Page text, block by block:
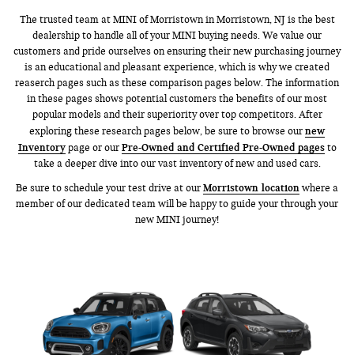
The trusted team at MINI of Morristown in Morristown, NJ is the best
dealership to handle all of your MINI buying needs. We value our
customers and pride ourselves on ensuring their new purchasing journey
is an educational and pleasant experience, which is why we created
reaserch pages such as these comparison pages below. The information
in these pages shows potential customers the benefits of our most
popular models and their superiority over top competitors. After
exploring these research pages below, be sure to browse ournew
Inventorypage or ourPre-Owned and Certified Pre-Owned pagesto
take a deeper dive into our vast inventory of new and used cars.
Be sure to schedule your test drive at ourMorristown locationwhere a
member of our dedicated team will be happy to guide your through your
new MINI journey!